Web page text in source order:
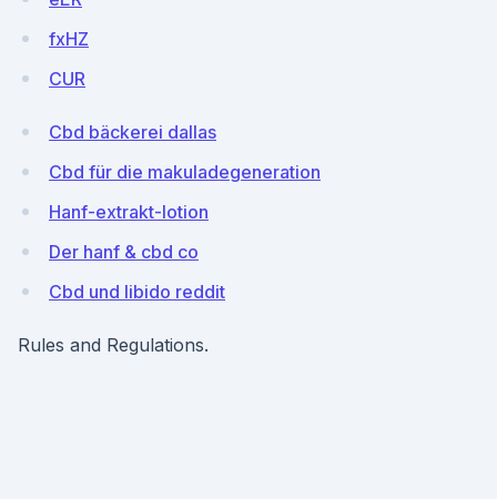
fxHZ
CUR
Cbd bäckerei dallas
Cbd für die makuladegeneration
Hanf-extrakt-lotion
Der hanf & cbd co
Cbd und libido reddit
Rules and Regulations.